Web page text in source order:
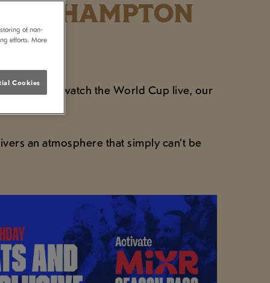
where to watch the World Cup live, our
an atmosphere that simply can’t be
of non-
efforts. More
Cookies